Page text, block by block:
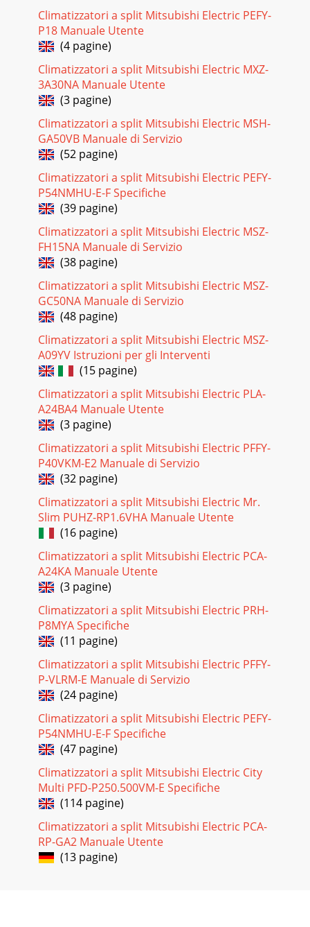
Climatizzatori a split Mitsubishi Electric PEFY-
P18 Manuale Utente
(4 pagine)
Climatizzatori a split Mitsubishi Electric MXZ-
3A30NA Manuale Utente
(3 pagine)
Climatizzatori a split Mitsubishi Electric MSH-
GA50VB Manuale di Servizio
(52 pagine)
Climatizzatori a split Mitsubishi Electric PEFY-
P54NMHU-E-F Specifiche
(39 pagine)
Climatizzatori a split Mitsubishi Electric MSZ-
FH15NA Manuale di Servizio
(38 pagine)
Climatizzatori a split Mitsubishi Electric MSZ-
GC50NA Manuale di Servizio
(48 pagine)
Climatizzatori a split Mitsubishi Electric MSZ-
A09YV Istruzioni per gli Interventi
(15 pagine)
Climatizzatori a split Mitsubishi Electric PLA-
A24BA4 Manuale Utente
(3 pagine)
Climatizzatori a split Mitsubishi Electric PFFY-
P40VKM-E2 Manuale di Servizio
(32 pagine)
Climatizzatori a split Mitsubishi Electric Mr.
Slim PUHZ-RP1.6VHA Manuale Utente
(16 pagine)
Climatizzatori a split Mitsubishi Electric PCA-
A24KA Manuale Utente
(3 pagine)
Climatizzatori a split Mitsubishi Electric PRH-
P8MYA Specifiche
(11 pagine)
Climatizzatori a split Mitsubishi Electric PFFY-
P-VLRM-E Manuale di Servizio
(24 pagine)
Climatizzatori a split Mitsubishi Electric PEFY-
P54NMHU-E-F Specifiche
(47 pagine)
Climatizzatori a split Mitsubishi Electric City
Multi PFD-P250.500VM-E Specifiche
(114 pagine)
Climatizzatori a split Mitsubishi Electric PCA-
RP-GA2 Manuale Utente
(13 pagine)